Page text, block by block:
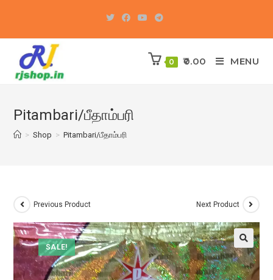
content
0 0.00 MENU
Pitambari/பீதாம்பரி
> Shop > Pitambari/பீதாம்பரி
SALE!
Previous Product Next Product